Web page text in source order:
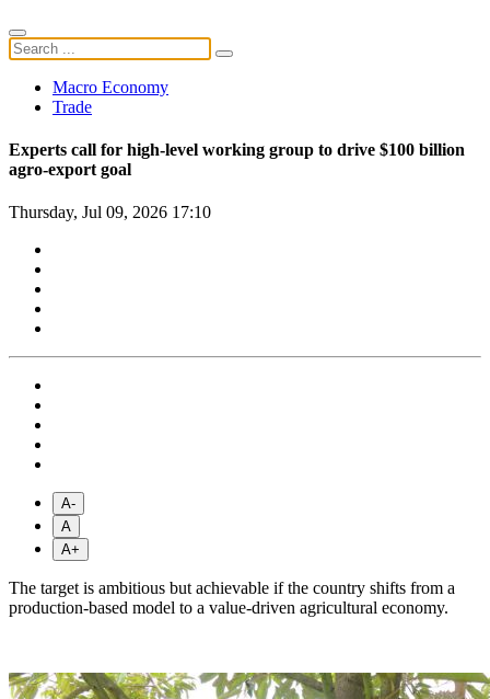
Macro Economy
Trade
Experts call for high-level working group to drive $100 billion
agro-export goal
Thursday, Jul 09, 2026 17:10
A-
A
A+
The target is ambitious but achievable if the country shifts from a
production-based model to a value-driven agricultural economy.